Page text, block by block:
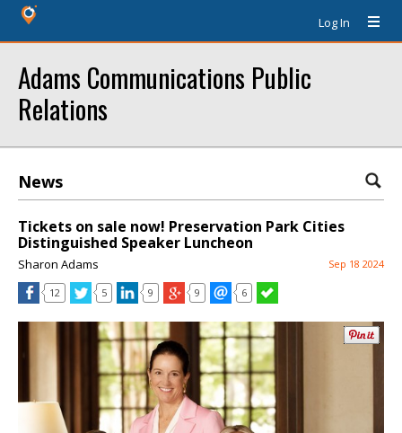
Log In
Adams Communications Public
Relations
News
Tickets on sale now! Preservation Park Cities
Distinguished Speaker Luncheon
Sharon Adams Sep 18 2024
12 5 9 9 6